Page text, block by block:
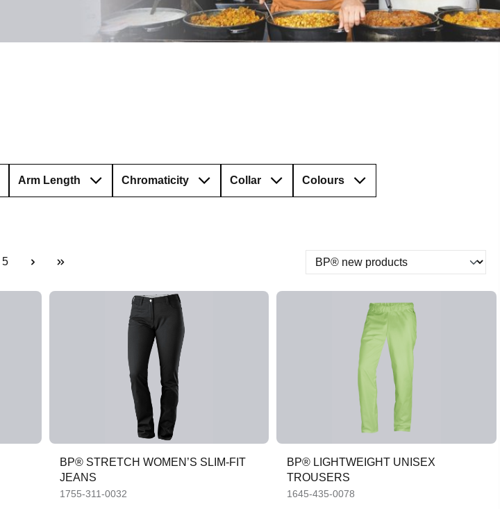
Arm Length Chromaticity Collar Colours
Page
5
BP® STRETCH WOMEN’S SLIM-FIT
JEANS
1755-311-0032
BP® LIGHTWEIGHT UNISEX
TROUSERS
1645-435-0078